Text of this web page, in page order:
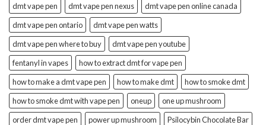
dmt vape pen
dmt vape pen nexus
dmt vape pen online canada
dmt vape pen ontario
dmt vape pen watts
dmt vape pen where to buy
dmt vape pen youtube
fentanyl in vapes
how to extract dmt for vape pen
how to make a dmt vape pen
how to make dmt
how to smoke dmt
how to smoke dmt with vape pen
oneup
one up mushroom
order dmt vape pen
power up mushroom
Psilocybin Chocolate Bar